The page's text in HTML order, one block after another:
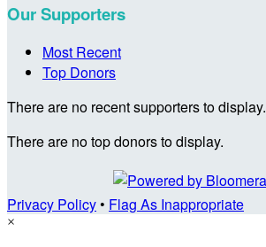
Our Supporters
Most Recent
Top Donors
There are no recent supporters to display.
There are no top donors to display.
Privacy Policy• Flag As Inappropriate
×